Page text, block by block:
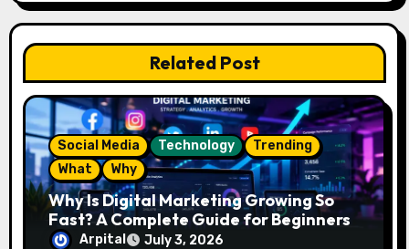
a
t
i
o
n
Related Post
Social Media Technology
Trending
What
Why
Why Is Digital Marketing Growing So
Fast? A Complete Guide for Beginners
Arpital July 3, 2026